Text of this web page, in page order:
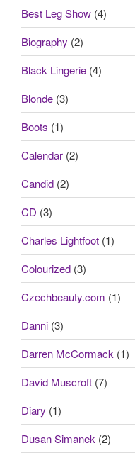
Best Leg Show (4)
Biography (2)
Black Lingerie (4)
Blonde (3)
Boots (1)
Calendar (2)
Candid (2)
CD (3)
Charles Lightfoot (1)
Colourized (3)
Czechbeauty.com (1)
Danni (3)
Darren McCormack (1)
David Muscroft (7)
Diary (1)
Dusan Simanek (2)